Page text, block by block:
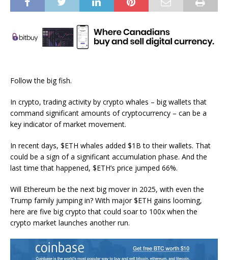
Follow the big fish.
In crypto, trading activity by crypto whales – big wallets that
command significant amounts of cryptocurrency – can be a
key indicator of market movement.
In recent days, $ETH whales added $1B to their wallets. That
could be a sign of a significant accumulation phase. And the
last time that happened, $ETH’s price jumped 66%.
Will Ethereum be the next big mover in 2025, with even the
Trump family jumping in? With major $ETH gains looming,
here are five big crypto that could soar to 100x when the
crypto market launches another run.